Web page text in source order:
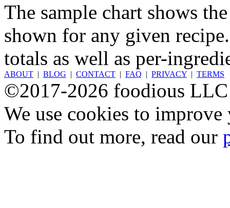
The sample chart shows
shown for any given
totals as well as per-
ABOUT | BLOG | CONTACT | FAQ | PRIVACY | TERMS
©2017-2026 foodious LLC
We use cookies to
To find out more, read our